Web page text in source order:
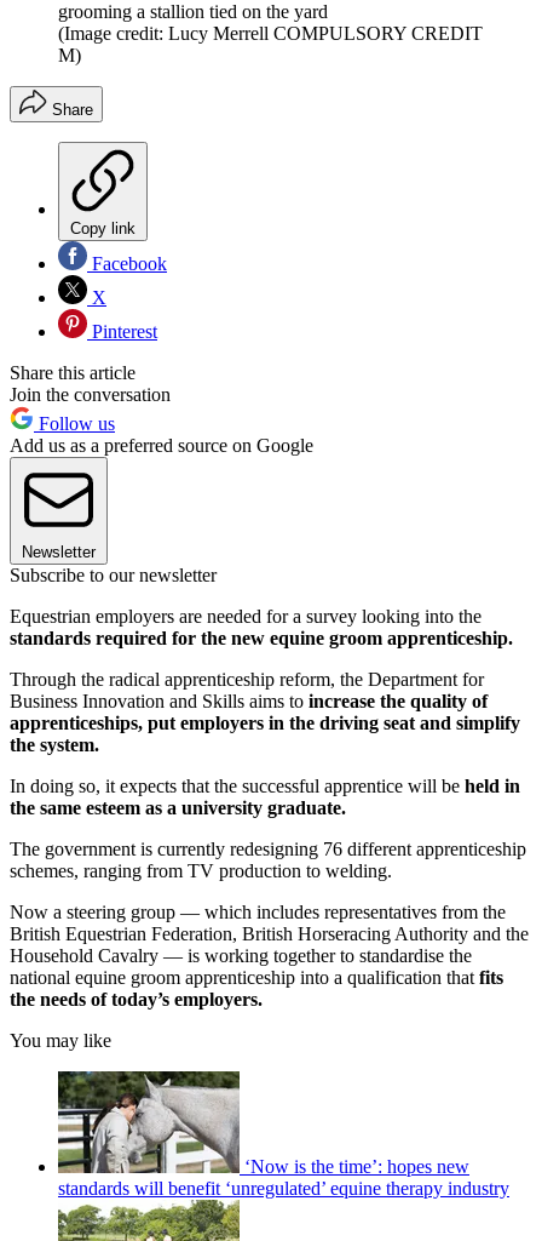
grooming a stallion tied on the yard
(Image credit: Lucy Merrell COMPULSORY CREDIT
M)
Share
Copy link
Facebook
X
Pinterest
Share this article
Join the conversation
Follow us
Add us as a preferred source on Google
Newsletter
Subscribe to our newsletter
Equestrian employers are needed for a survey looking into the
standards required for the new equine groom apprenticeship.
Through the radical apprenticeship reform, the Department for
Business Innovation and Skills aims to increase the quality of
apprenticeships, put employers in the driving seat and simplify
the system.
In doing so, it expects that the successful apprentice will be held in
the same esteem as a university graduate.
The government is currently redesigning 76 different apprenticeship
schemes, ranging from TV production to welding.
Now a steering group — which includes representatives from the
British Equestrian Federation, British Horseracing Authority and the
Household Cavalry — is working together to standardise the
national equine groom apprenticeship into a qualification that fits
the needs of today’s employers.
You may like
‘Now is the time’: hopes new
standards will benefit ‘unregulated’ equine therapy industry